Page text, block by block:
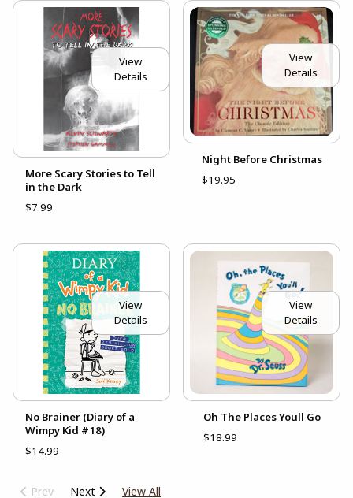
View
Details
More Scary Stories to Tell
in the Dark
$7.99
View
Details
Night Before Christmas
$19.95
View
Details
No Brainer (Diary of a
Wimpy Kid #18)
$14.99
View
Details
Oh The Places Youll Go
$18.99
Prev Next View All